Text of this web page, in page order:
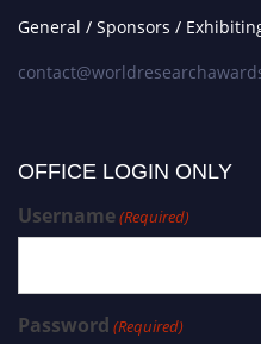
General / Sponsors /
OFFICE LOGIN ONLY
Username(Required)
Password (Required)